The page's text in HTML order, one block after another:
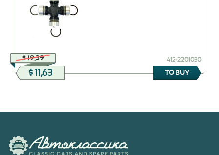
$ 19,39 412-2201030
$ 11,63 TO BUY